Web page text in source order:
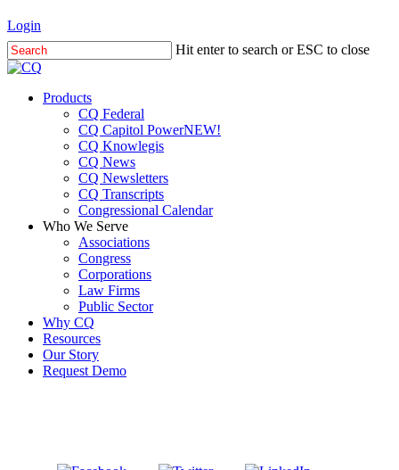
Skip
to
main
content
Login
Hit enter to search or ESC to close
Close
Menu
Products
CQ Federal
CQ Capitol PowerNEW!
CQ Knowlegis
CQ News
CQ Newsletters
CQ Transcripts
Congressional Calendar
Who We Serve
Associations
Congress
Corporations
Law Firms
Public Sector
Why CQ
Resources
Our Story
Request Demo